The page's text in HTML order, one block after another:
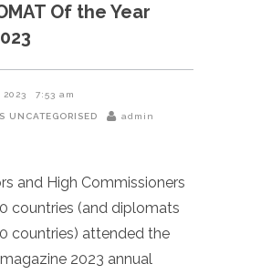
Of the Year
2023 7:53 am
UNCATEGORISED admin
and High Commissioners
countries (and diplomats
countries) attended the
2023 annual